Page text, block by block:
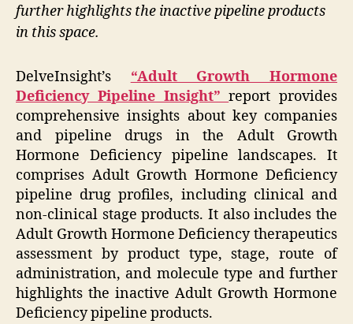
further highlights the inactive pipeline products
in this space.
DelveInsight’s
“Adult Growth Hormone
Deficiency Pipeline Insight”report provides
comprehensive insights about key companies
and pipeline drugs in the Adult Growth
Hormone Deficiency pipeline landscapes. It
comprises Adult Growth Hormone Deficiency
pipeline drug profiles, including clinical and
non-clinical stage products. It also includes the
Adult Growth Hormone Deficiency therapeutics
assessment by product type, stage, route of
administration, and molecule type and further
highlights the inactive Adult Growth Hormone
Deficiency pipeline products.